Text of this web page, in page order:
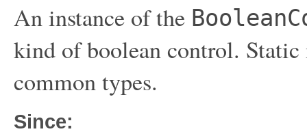
An instance of the
kind of boolean control. Static
common types.
Since: